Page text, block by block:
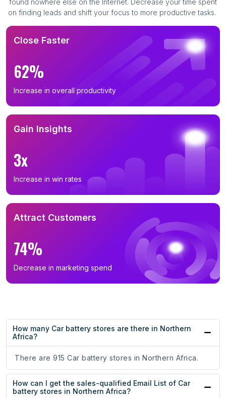
found nowhere else on the Internet. Decrease your time spent
on finding leads and shift your focus to more productive tasks.
Close Faster
62%
Increase in overall productivity
Gain Insights
3x
Increase in win rates
Attract Customers
74%
Decrease in marketing spend
How many Car battery stores are there in Northern
Africa?
There are 915 Car battery stores in Northern Africa.
How can I get the sales-qualified Email List of Car
battery stores in Northern Africa?